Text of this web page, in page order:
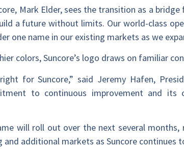
Mark Elder, sees the transition as a
a future without limits. Our world-class
one name in our existing markets as we
colors, Suncore’s logo draws on familiar
for Suncore,” said Jeremy Hafen,
to continuous improvement and
will roll out over the next several
and additional markets as Suncore